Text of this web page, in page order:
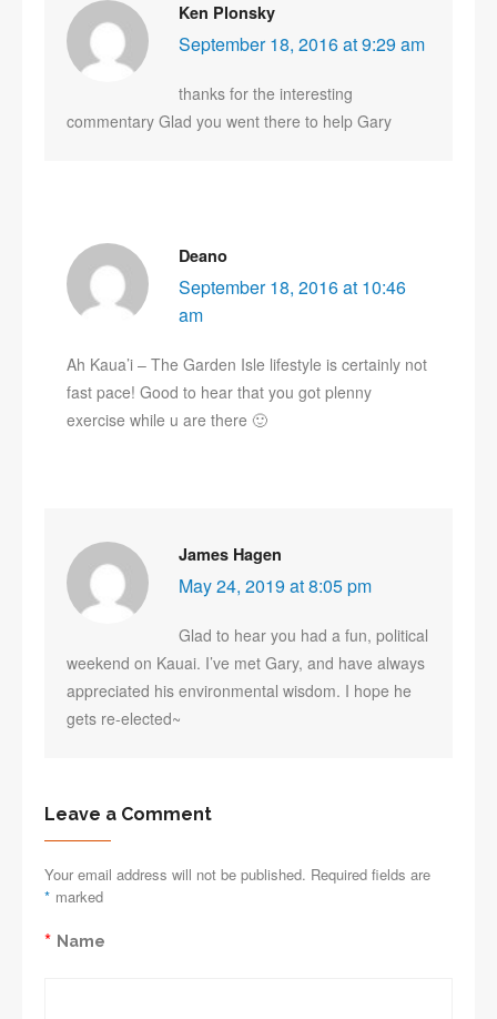
Ken Plonsky
September 18, 2016 at 9:29 am
thanks for the interesting
commentary Glad you went there to help Gary
Deano
September 18, 2016 at 10:46
am
Ah Kaua’i – The Garden Isle lifestyle is certainly not
fast pace! Good to hear that you got plenny
exercise while u are there 🙂
James Hagen
May 24, 2019 at 8:05 pm
Glad to hear you had a fun, political
weekend on Kauai. I’ve met Gary, and have always
appreciated his environmental wisdom. I hope he
gets re-elected~
Leave a Comment
Your email address will not be published. Required fields are
marked
*
Name
*